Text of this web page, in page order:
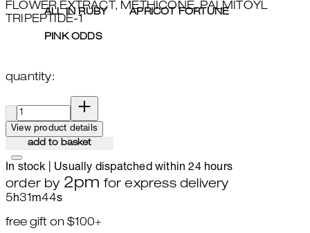
FLOWER EXTRACT, METHICONE, PALMITOYL
TRIPEPTIDE-1
ALL IN RUBY APRICOT FORTUNE
PINK ODDS
quantity:
View product details
add to basket
In stock | Usually dispatched within 24 hours
order by 2pm for express delivery
5h31m43s
free gift on $100+